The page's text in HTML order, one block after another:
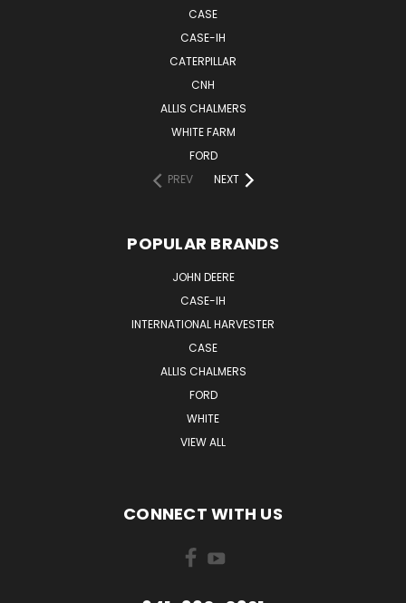
CASE
CASE-IH
CATERPILLAR
CNH
ALLIS CHALMERS
WHITE FARM
FORD
PREV
NEXT
POPULAR BRANDS
JOHN DEERE
CASE-IH
INTERNATIONAL HARVESTER
CASE
ALLIS CHALMERS
FORD
WHITE
VIEW ALL
CONNECT WITH US